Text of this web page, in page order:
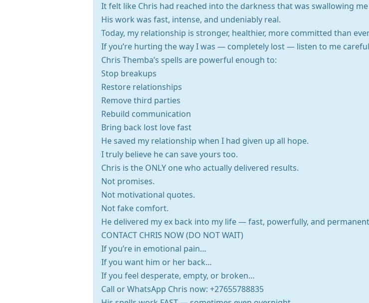
It felt like Chris had reached into the darkness that was swallowing
His work was fast, intense, and undeniably real.
Today, my relationship is stronger, healthier, more committed than
If you’re hurting the way I was — completely lost — listen to me
Chris Themba’s spells are powerful enough to:
Stop breakups
Restore relationships
Remove third parties
Rebuild communication
Bring back lost love fast
He saved my relationship when I had given up all hope.
I truly believe he can save yours too.
Chris is the ONLY one who actually delivered results.
Not promises.
Not motivational quotes.
Not fake comfort.
He delivered my ex back into my life — fast, powerfully, and
CONTACT CHRIS NOW (DO NOT WAIT)
If you’re in emotional pain…
If you want him or her back…
If you feel desperate, empty, or broken…
Call or WhatsApp Chris now: +27655788835